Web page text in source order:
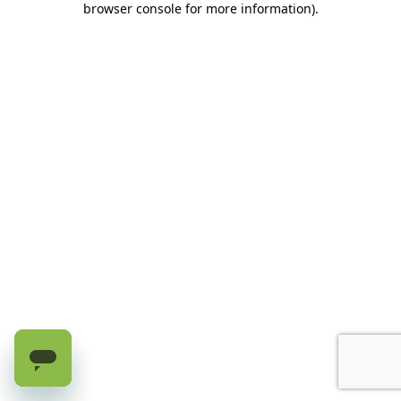
browser console for more information).